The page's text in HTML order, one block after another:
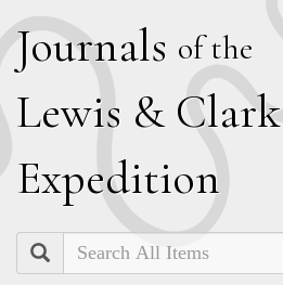
Journals of the
Lewis & Clark
Expedition
Search